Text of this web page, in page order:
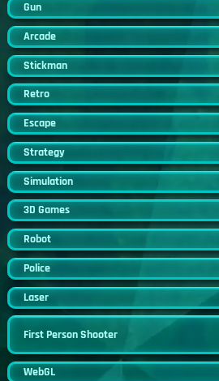
Gun
Arcade
Stickman
Retro
Escape
Strategy
Simulation
3D Games
Robot
Police
Laser
First Person Shooter
WebGL